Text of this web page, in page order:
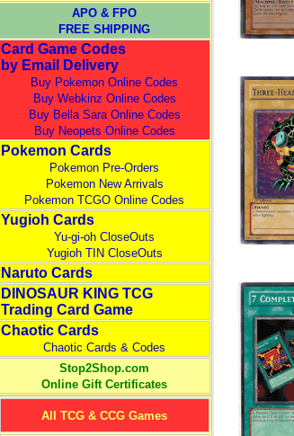
APO & FPO
FREE SHIPPING
Card Game Codes
by Email Delivery
Buy Pokemon Online Codes
Buy Webkinz Online Codes
Buy Bella Sara Online Codes
Buy Neopets Online Codes
Pokemon Cards
Pokemon Pre-Orders
Pokemon New Arrivals
Pokemon TCGO Online Codes
Yugioh Cards
Yu-gi-oh CloseOuts
Yugioh TIN CloseOuts
Naruto Cards
DINOSAUR KING TCG
Trading Card Game
Chaotic Cards
Chaotic Cards & Codes
Stop2Shop.com
Online Gift Certificates
All TCG & CCG Games